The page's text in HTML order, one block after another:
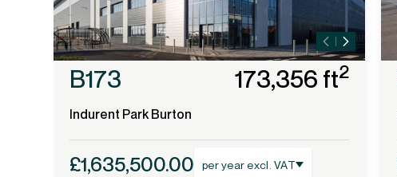
B173 173,356 ft2
Indurent Park Burton
£1,635,500.00 per year excl. VAT